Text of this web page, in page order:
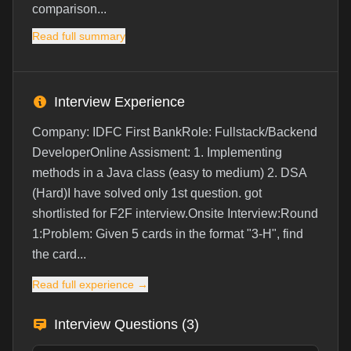
comparison...
Read full summary
Interview Experience
Company: IDFC First BankRole: Fullstack/Backend
DeveloperOnline Assisment: 1. Implementing
methods in a Java class (easy to medium) 2. DSA
(Hard)I have solved only 1st question. got
shortlisted for F2F interview.Onsite Interview:Round
1:Problem: Given 5 cards in the format "3-H", find
the card...
Read full experience →
Interview Questions (3)